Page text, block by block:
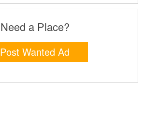
Need a Place?
Post Wanted Ad